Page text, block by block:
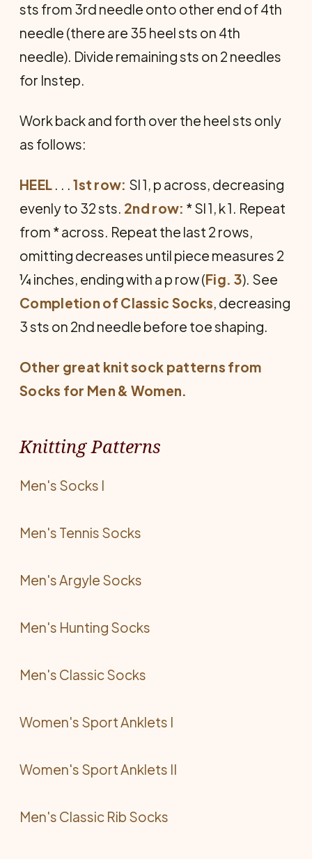
sts from 3rd needle onto other end of 4th
needle (there are 35 heel sts on 4th
needle). Divide remaining sts on 2 needles
for Instep.
Work back and forth over the heel sts only
as follows:
HEEL . . .1st row: Sl 1, p across, decreasing
evenly to 32 sts. 2nd row: * Sl 1, k 1. Repeat
from * across. Repeat the last 2 rows,
omitting decreases until piece measures 2
¼ inches, ending with a p row (Fig. 3). See
Completion of Classic Socks, decreasing
3 sts on 2nd needle before toe shaping.
Other great knit sock patterns from
Socks for Men & Women.
Knitting Patterns
Men's Socks I
Men's Tennis Socks
Men's Argyle Socks
Men's Hunting Socks
Men's Classic Socks
Women's Sport Anklets I
Women's Sport Anklets II
Men's Classic Rib Socks